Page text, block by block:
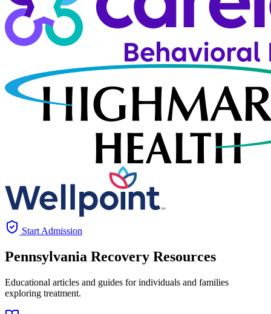
Start Admission
Pennsylvania Recovery Resources
Educational articles and guides for individuals and families
exploring treatment.